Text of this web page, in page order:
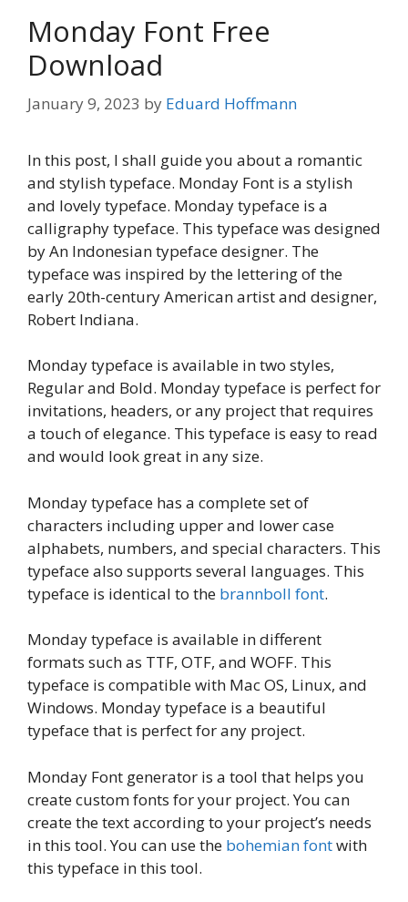
Monday Font Free
Download
January 9, 2023 by Eduard Hoffmann
In this post, I shall guide you about a romantic
and stylish typeface. Monday Font is a stylish
and lovely typeface. Monday typeface is a
calligraphy typeface. This typeface was designed
by An Indonesian typeface designer. The
typeface was inspired by the lettering of the
early 20th-century American artist and designer,
Robert Indiana.
Monday typeface is available in two styles,
Regular and Bold. Monday typeface is perfect for
invitations, headers, or any project that requires
a touch of elegance. This typeface is easy to read
and would look great in any size.
Monday typeface has a complete set of
characters including upper and lower case
alphabets, numbers, and special characters. This
typeface also supports several languages. This
typeface is identical to the brannboll font.
Monday typeface is available in different
formats such as TTF, OTF, and WOFF. This
typeface is compatible with Mac OS, Linux, and
Windows. Monday typeface is a beautiful
typeface that is perfect for any project.
Monday Font generator is a tool that helps you
create custom fonts for your project. You can
create the text according to your project’s needs
in this tool. You can use the bohemian fontwith
this typeface in this tool.